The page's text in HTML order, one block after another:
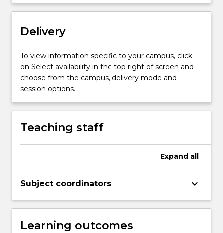
have
infants
For
more
content
click
the
Read
More
button
below.
Delivery
To view information specific to your campus, click
on Select availability in the top right of screen and
choose from the campus, delivery mode and
session options.
Teaching staff
Expand all
Subject coordinators keyboard_arrow_down
Learning outcomes